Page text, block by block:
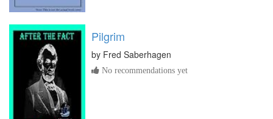
Pilgrim
by Fred Saberhagen
No recommendations yet